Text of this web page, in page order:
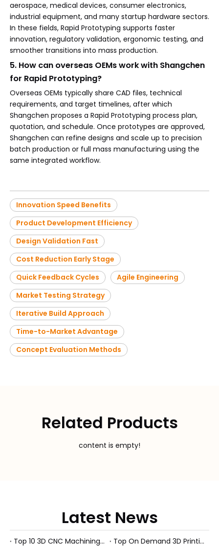
aerospace, medical devices, consumer electronics,
industrial equipment, and many startup hardware sectors.
In these fields, Rapid Prototyping supports faster
innovation, regulatory validation, ergonomic testing, and
smoother transitions into mass production.
5. How can overseas OEMs work with Shangchen
for Rapid Prototyping?
Overseas OEMs typically share CAD files, technical
requirements, and target timelines, after which
Shangchen proposes a Rapid Prototyping process plan,
quotation, and schedule. Once prototypes are approved,
Shangchen can refine designs and scale up to precision
batch production or full mass manufacturing using the
same integrated workflow.
Innovation Speed Benefits
Product Development Efficiency
Design Validation Fast
Cost Reduction Early Stage
Quick Feedback Cycles
Agile Engineering
Market Testing Strategy
Iterative Build Approach
Time-to-Market Advantage
Concept Evaluation Methods
Related Products
content is empty!
Latest News
Top 10 3D CNC Machining Manufacturers in China
Top On Demand 3D Printing Manufacturers and Suppliers in Hungary